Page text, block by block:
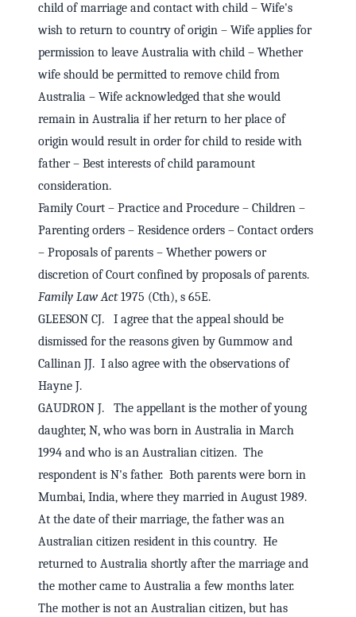
child of marriage and contact with child – Wife's
wish to return to country of origin – Wife applies for
permission to leave Australia with child – Whether
wife should be permitted to remove child from
Australia – Wife acknowledged that she would
remain in Australia if her return to her place of
origin would result in order for child to reside with
father – Best interests of child paramount
consideration.
Family Court – Practice and Procedure – Children –
Parenting orders – Residence orders – Contact orders
– Proposals of parents – Whether powers or
discretion of Court confined by proposals of parents.
Family Law Act1975 (Cth), s 65E.
GLEESON CJ. I agree that the appeal should be
dismissed for the reasons given by Gummow and
Callinan JJ. I also agree with the observations of
Hayne J.
GAUDRON J. The appellant is the mother of young
daughter, N, who was born in Australia in March
1994 and who is an Australian citizen. The
respondent is N's father. Both parents were born in
Mumbai, India, where they married in August 1989.
At the date of their marriage, the father was an
Australian citizen resident in this country. He
returned to Australia shortly after the marriage and
the mother came to Australia a few months later.
The mother is not an Australian citizen, but has